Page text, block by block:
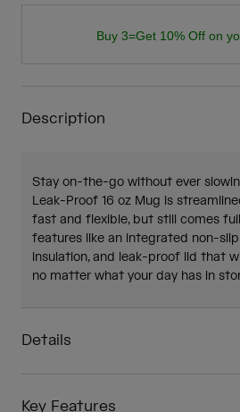
Buy 3=Get 10% Off on
Description
Stay on-the-go without ever
Leak-Proof 16 oz Mug is
fast and flexible, but still comes
features like an integrated non-
insulation, and leak-proof lid that
no matter what your day has in
Details
Key Features